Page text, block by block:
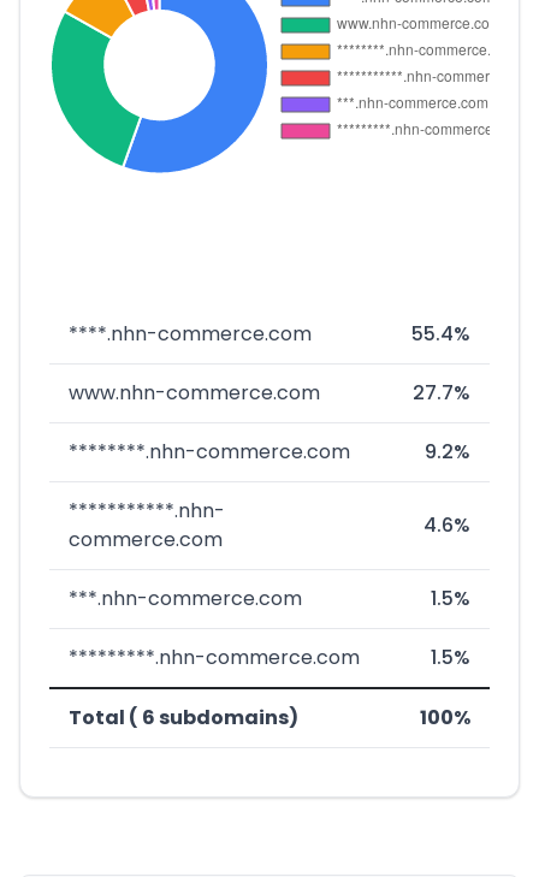
****.nhn-commerce.com 55.4%
www.nhn-commerce.com 27.7%
********.nhn-commerce.com 9.2%
***********.nhn-
commerce.com
4.6%
***.nhn-commerce.com 1.5%
*********.nhn-commerce.com 1.5%
Total ( 6 subdomains) 100%